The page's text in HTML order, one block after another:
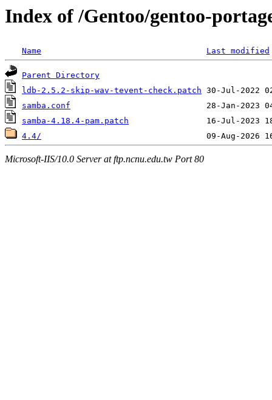
Index of /Gentoo/gentoo-
Name Last modified
Parent Directory
ldb-2.5.2-skip-wav-tevent-check.patch
samba.conf
samba-4.18.4-pam.patch
4.4/
Microsoft-IIS/10.0 Server at ftp.ncnu.edu.tw Port 80